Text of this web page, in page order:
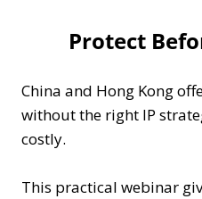
Protect
China and Hong Kong
without the right IP
costly.
This practical webinar